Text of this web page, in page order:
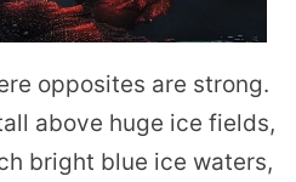
opposites are strong.
above huge ice fields,
bright blue ice waters,